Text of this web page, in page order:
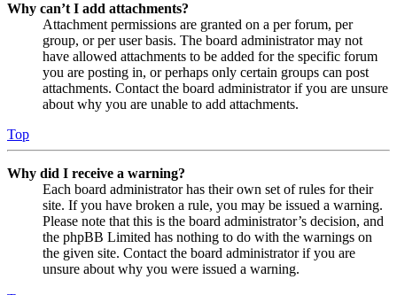
Why can’t I add attachments?
Attachment permissions are granted on a per forum, per
group, or per user basis. The board administrator may not
have allowed attachments to be added for the specific forum
you are posting in, or perhaps only certain groups can post
attachments. Contact the board administrator if you are unsure
about why you are unable to add attachments.
Top
Why did I receive a warning?
Each board administrator has their own set of rules for their
site. If you have broken a rule, you may be issued a warning.
Please note that this is the board administrator’s decision, and
the phpBB Limited has nothing to do with the warnings on
the given site. Contact the board administrator if you are
unsure about why you were issued a warning.